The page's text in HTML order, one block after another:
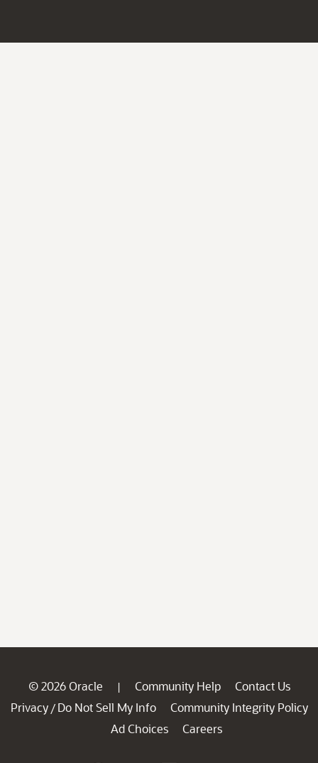
© 2026 Oracle | Community Help
Contact Us
Privacy / Do Not Sell My Info
Community Integrity Policy
Ad Choices
Careers